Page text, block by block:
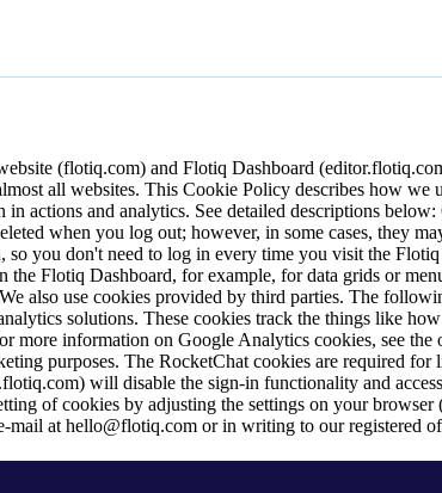
(flotiq.com) and Flotiq Dashboard
all websites. This Cookie Policy describes how we
in actions and analytics. See detailed descriptions below:
when you log out; however, in some cases, they
so you don't need to log in every time you visit the
the Flotiq Dashboard, for example, for data grids or
We also use cookies provided by third parties. The
solutions. These cookies track the things like
more information on Google Analytics cookies, see
purposes. The RocketChat cookies are required for
will disable the sign-in functionality and
of cookies by adjusting the settings on your
mail at hello@flotiq.com or in writing to our registered